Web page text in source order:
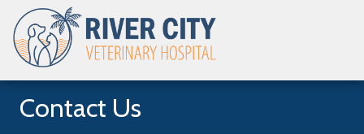
Contact Us